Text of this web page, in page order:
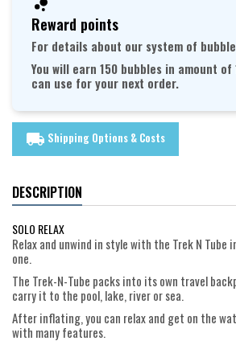
Reward points
For details about our system of
You will earn 150 bubbles in amount of
can use for your next order.
local_shipping Shipping Options & Costs
DESCRIPTION
SOLO RELAX
Relax and unwind in style with the Trek N
one.
The Trek-N-Tube packs into its own travel
carry it to the pool, lake, river or sea.
After inflating, you can relax and get on the
with many features.